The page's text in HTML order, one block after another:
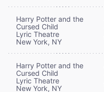
Harry Potter and the
Cursed Child
Lyric Theatre
New York, NY
Harry Potter and the
Cursed Child
Lyric Theatre
New York, NY